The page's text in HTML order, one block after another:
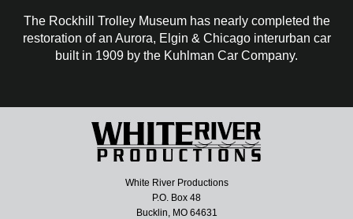
The Rockhill Trolley Museum has nearly completed the
restoration of an Aurora, Elgin & Chicago interurban car
built in 1909 by the Kuhlman Car Company.
White River Productions
P.O. Box 48
Bucklin, MO 64631